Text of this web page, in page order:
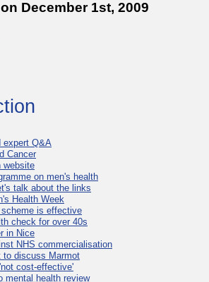
December 1st, 2009
expert Q&A
Cancer
website
on men's health
talk about the links
Health Week
scheme is effective
check for over 40s
in Nice
NHS commercialisation
to discuss Marmot
cost-effective'
mental health review